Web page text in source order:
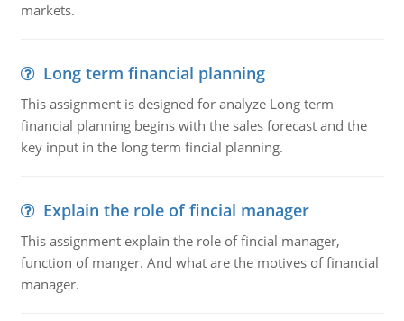
markets.
Long term financial planning
This assignment is designed for analyze Long term
financial planning begins with the sales forecast and the
key input in the long term fincial planning.
Explain the role of fincial manager
This assignment explain the role of fincial manager,
function of manger. And what are the motives of financial
manager.